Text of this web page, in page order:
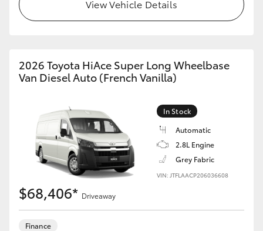
View Vehicle Details
2026 Toyota HiAce Super Long Wheelbase
Van Diesel Auto (French Vanilla)
In Stock
Automatic
2.8L Engine
Grey Fabric
VIN: JTFLAACP206036608
$68,406* Driveaway
Finance